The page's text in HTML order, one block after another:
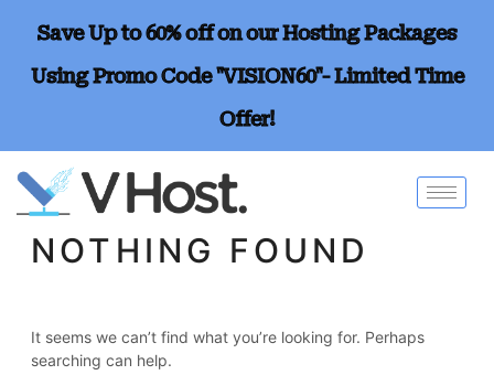
Save Up to 60% off on our Hosting Packages
Using Promo Code "VISION60"- Limited Time
Offer!
NOTHING FOUND
It seems we can’t find what you’re looking for. Perhaps
searching can help.